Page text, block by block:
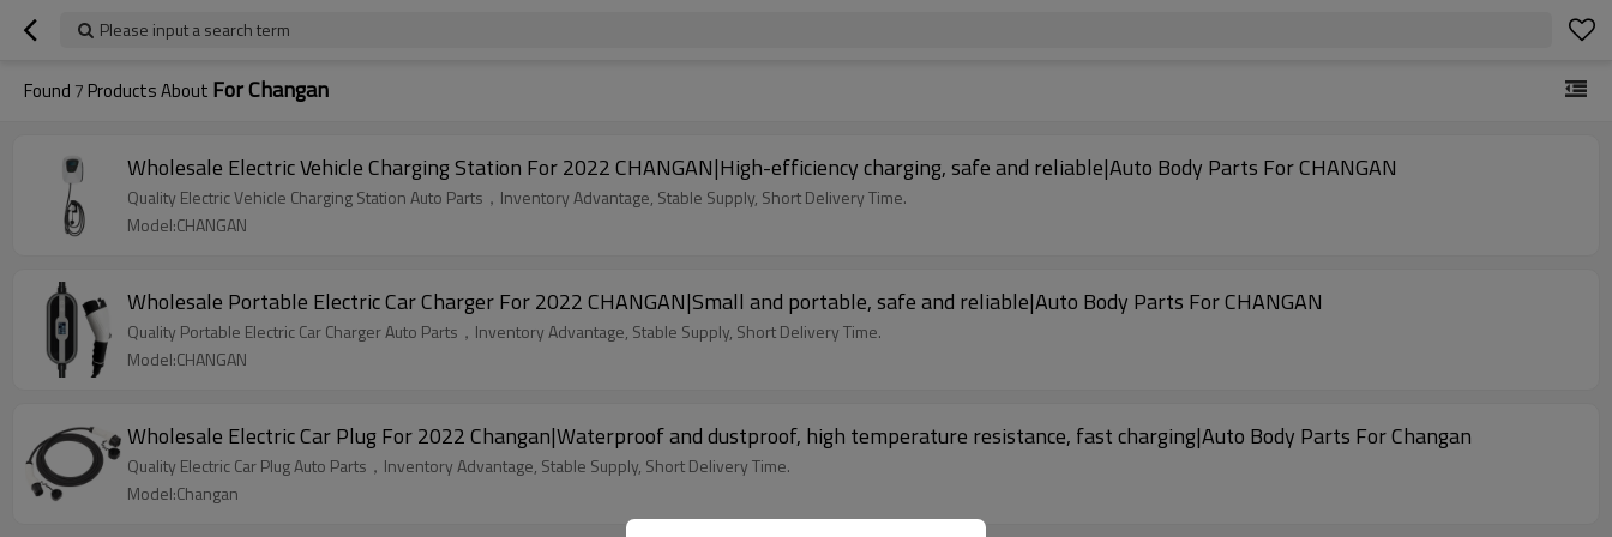
Please input a search term
Found 7 Products About For Changan
Wholesale Electric Vehicle Charging Station For 2022 CHANGAN|High-efficiency charging, safe and reliable|Auto Body Parts For CHANGAN
Quality Electric Vehicle Charging Station Auto Parts，Inventory Advantage, Stable Supply, Short Delivery Time.
Model:CHANGAN
Wholesale Portable Electric Car Charger For 2022 CHANGAN|Small and portable, safe and reliable|Auto Body Parts For CHANGAN
Quality Portable Electric Car Charger Auto Parts，Inventory Advantage, Stable Supply, Short Delivery Time.
Model:CHANGAN
Wholesale Electric Car Plug For 2022 Changan|Waterproof and dustproof, high temperature resistance, fast charging|Auto Body Parts For Changan
Quality Electric Car Plug Auto Parts，Inventory Advantage, Stable Supply, Short Delivery Time.
Model:Changan